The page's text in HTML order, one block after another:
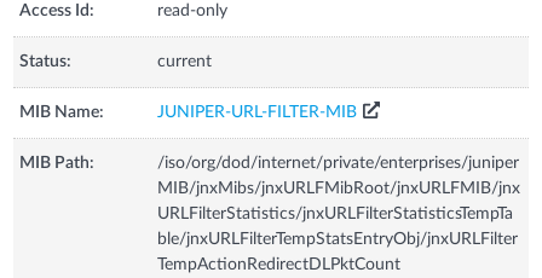
Access Id: read-only
Status: current
MIB Name: JUNIPER-URL-FILTER-MIB
MIB Path:
/iso/org/dod/internet/private/enterprises/juniper
MIB/jnxMibs/jnxURLFMibRoot/jnxURLFMIB/jnx
URLFilterStatistics/jnxURLFilterStatisticsTempTa
ble/jnxURLFilterTempStatsEntryObj/jnxURLFilter
TempActionRedirectDLPktCount